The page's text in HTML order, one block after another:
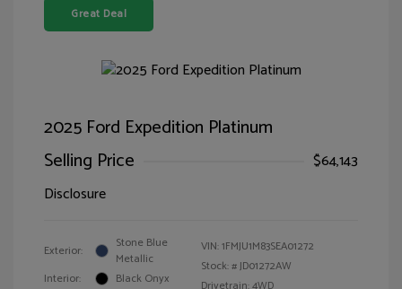
Great Deal
2025 Ford Expedition Platinum
Selling Price
$64,143
Disclosure
Exterior:
Stone Blue
Metallic
Interior:
Black Onyx
VIN:1FMJU1M83SEA01272
Stock: #JD01272AW
Drivetrain: 4WD